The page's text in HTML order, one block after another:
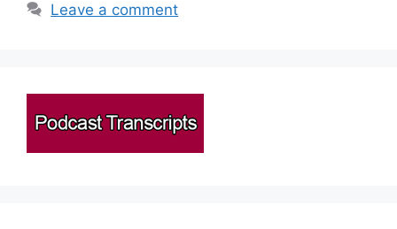
Leave a comment